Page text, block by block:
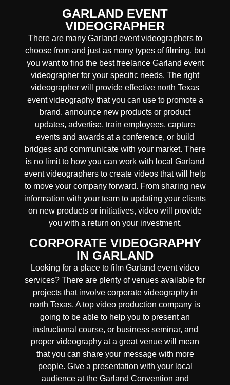
GARLAND EVENT
VIDEOGRAPHER
There are many Garland event videographers to
choose from and just as many types of filming, but
you want to find the best freelance Garland event
videographer for your specific needs. The right
videographer will provide effective north Texas
event videography that you can use to promote a
brand, announce new products or product
updates, advertise, train employees, capture
events and awards at a conference, or build
bridges and communicate with your market. There
is no limit to how you can work with local Garland
event videographers to create videos that will help
to move your company forward. From sharing new
information with your team to updating your clients
on new products or initiatives, video will provide
you with a return on your investment.
CORPORATE VIDEOGRAPHY
IN GARLAND
Looking for a place to film Garland event video
services? There are plenty of venues available for
projects that involve corporate videography in
north Texas. A top video production company is
going to be able to help you to present an
instructional course, or business seminar, and
proper videography at a great venue will mean
that you can share your message with more
people. Give a presentation with your local
audience at the Garland Convention and